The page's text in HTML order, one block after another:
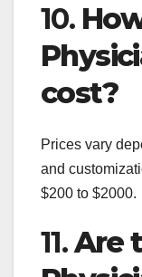
10.
cost?
Prices vary
and
$200 to $2000.
11.Are